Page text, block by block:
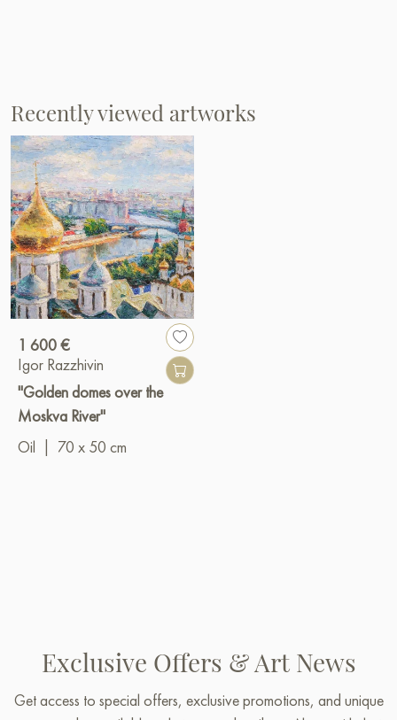
Recently viewed artworks
1 600 €
Igor Razzhivin
"Golden domes over the
Moskva River"
Oil
70 x 50 cm
Exclusive Offers & Art News
Get access to special offers, exclusive promotions, and unique